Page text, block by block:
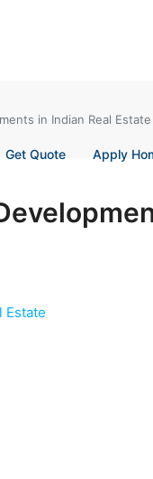
Get Quote Apply
in Indian Real Estate
Estate